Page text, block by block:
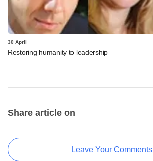
30 April
Restoring humanity to leadership
Share article on
Leave Your Comments